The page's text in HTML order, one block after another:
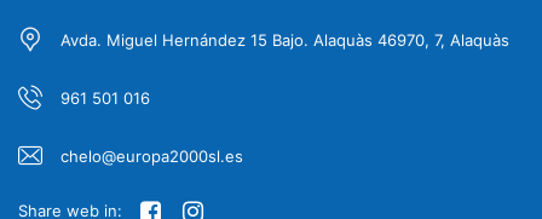
Avda. Miguel Hernández 15 Bajo. Alaquàs 46970, 7, Alaquàs
961 501 016
chelo@europa2000sl.es
Share web in: